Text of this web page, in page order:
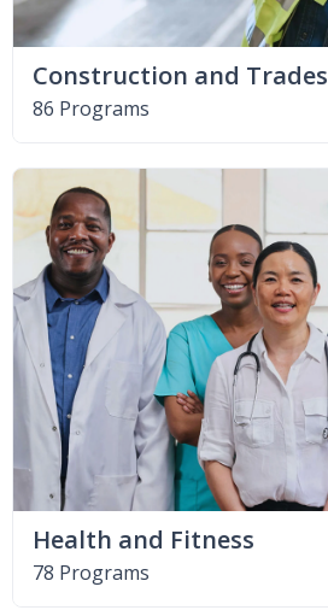
Construction and Trades
86 Programs
Health and Fitness
78 Programs